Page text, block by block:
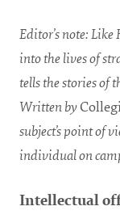
Editor’s note: Like
into the lives of
tells the stories of
Written by
subject’s point of
individual on
Intellectual